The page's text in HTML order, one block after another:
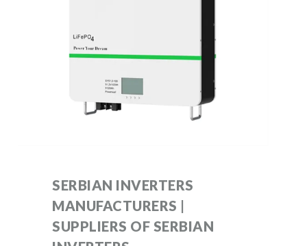
SERBIAN INVERTERS
MANUFACTURERS |
SUPPLIERS OF SERBIAN